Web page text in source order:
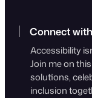
Connect
Accessibility
Join me on
solutions,
inclusion